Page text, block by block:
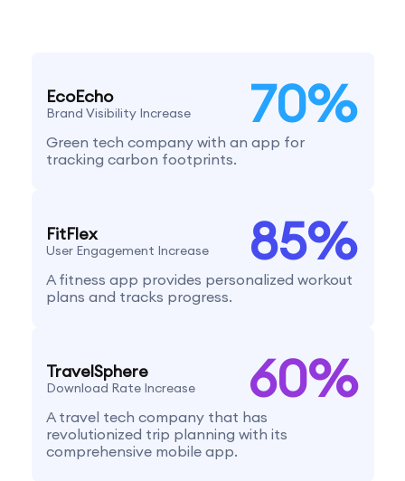
EcoEcho
Brand Visibility Increase 70%
Green tech company with an app for
tracking carbon footprints.
FitFlex
User Engagement Increase 85%
A fitness app provides personalized workout
plans and tracks progress.
TravelSphere
Download Rate Increase 60%
A travel tech company that has
revolutionized trip planning with its
comprehensive mobile app.